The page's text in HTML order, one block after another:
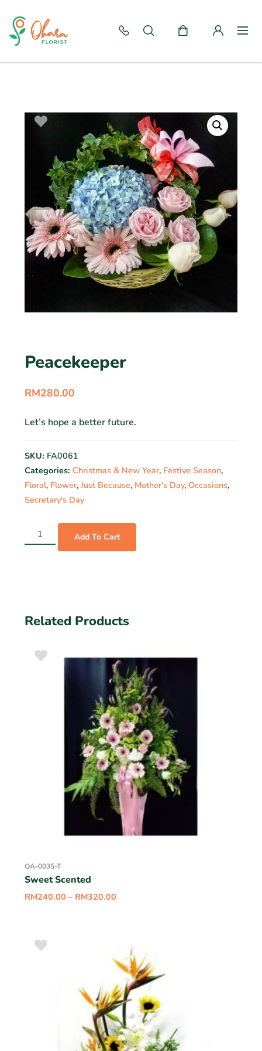
Peacekeeper
RM280.00
Let’s hope a better future.
SKU: FA0061
Categories: Christmas & New Year, Festive Season,
Floral, Flower, Just Because, Mother's Day, Occasions,
Secretary's Day
Add To Cart
Related Products
OA-0035-T
Sweet Scented
RM240.00 – RM320.00